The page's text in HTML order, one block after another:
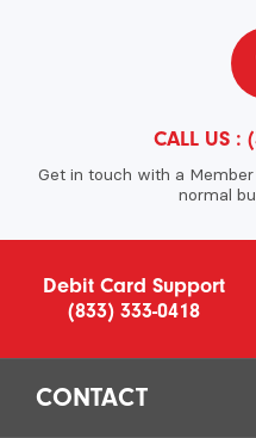
CALL US :
Get in touch with a
normal
Debit Card Support
(833) 333-0418
CONTACT